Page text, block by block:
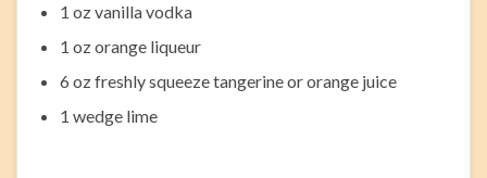
1 oz vanilla vodka
1 oz orange liqueur
6 oz freshly squeeze tangerine or orange juice
1 wedge lime